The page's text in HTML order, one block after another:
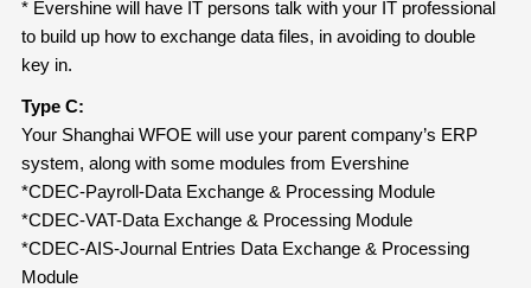
* Evershine will have IT persons talk with your IT professional
to build up how to exchange data files, in avoiding to double
key in.
Type C:
Your Shanghai WFOE will use your parent company’s ERP
system, along with some modules from Evershine
*CDEC-Payroll-Data Exchange & Processing Module
*CDEC-VAT-Data Exchange & Processing Module
*CDEC-AIS-Journal Entries Data Exchange & Processing
Module